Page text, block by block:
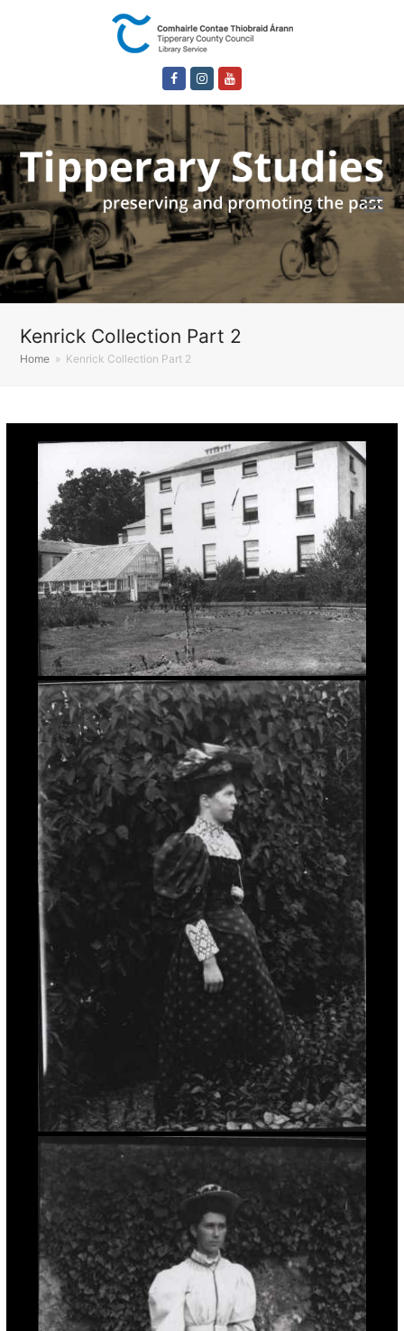
FacebookInstagram
Kenrick Collection Part 2
Home » Kenrick Collection Part 2